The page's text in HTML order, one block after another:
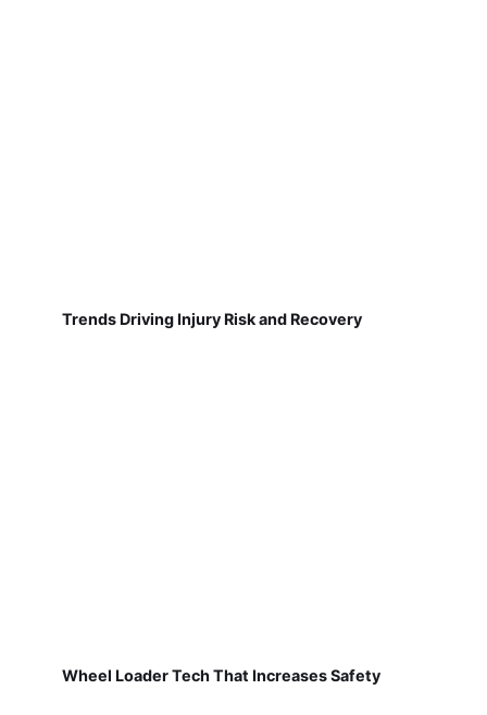
Trends Driving Injury Risk and Recovery
Wheel Loader Tech That Increases Safety